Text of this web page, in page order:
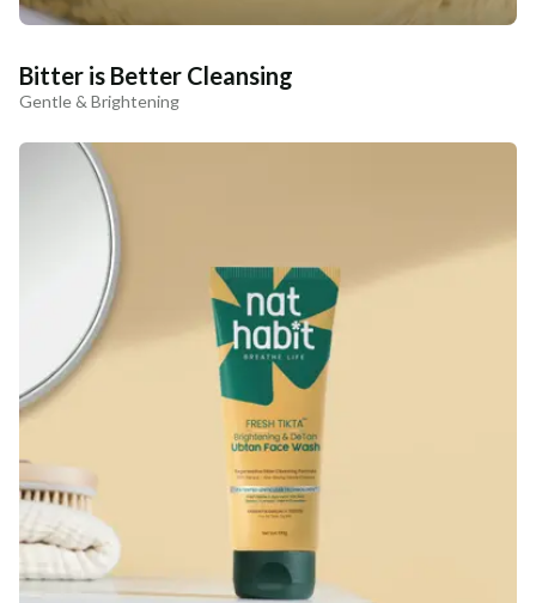
Bitter is Better Cleansing
Gentle & Brightening